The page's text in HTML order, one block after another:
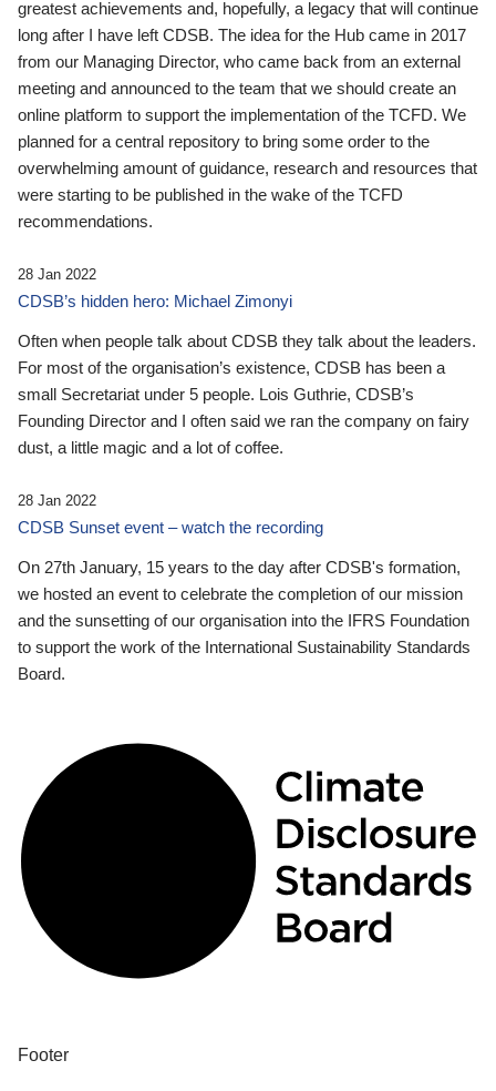
greatest achievements and, hopefully, a legacy that will continue
long after I have left CDSB. The idea for the Hub came in 2017
from our Managing Director, who came back from an external
meeting and announced to the team that we should create an
online platform to support the implementation of the TCFD. We
planned for a central repository to bring some order to the
overwhelming amount of guidance, research and resources that
were starting to be published in the wake of the TCFD
recommendations.
28 Jan 2022
CDSB’s hidden hero: Michael Zimonyi
Often when people talk about CDSB they talk about the leaders.
For most of the organisation’s existence, CDSB has been a
small Secretariat under 5 people. Lois Guthrie, CDSB’s
Founding Director and I often said we ran the company on fairy
dust, a little magic and a lot of coffee.
28 Jan 2022
CDSB Sunset event – watch the recording
On 27th January, 15 years to the day after CDSB's formation,
we hosted an event to celebrate the completion of our mission
and the sunsetting of our organisation into the IFRS Foundation
to support the work of the International Sustainability Standards
Board.
Footer